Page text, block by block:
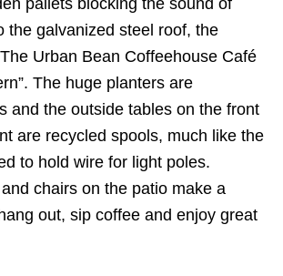
pallets blocking the sound of
the galvanized steel roof, the
Urban Bean Coffeehouse Café
The huge planters are
and the outside tables on the front
are recycled spools, much like the
to hold wire for light poles.
chairs on the patio make a
out, sip coffee and enjoy great